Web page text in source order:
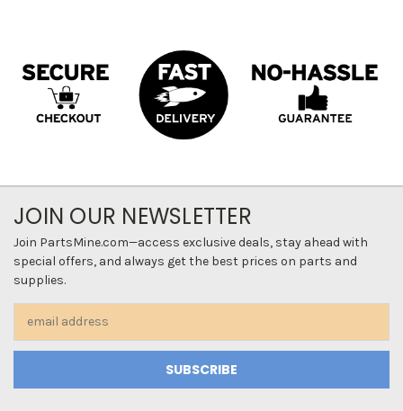
JOIN OUR NEWSLETTER
Join PartsMine.com—access exclusive deals, stay ahead with
special offers, and always get the best prices on parts and
supplies.